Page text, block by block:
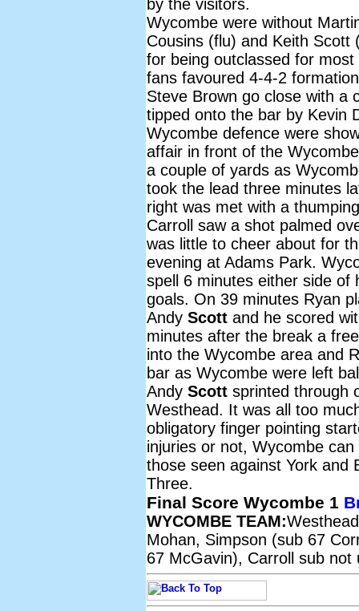
by the visitors.
Wycombe were without
Cousins (flu) and Keith
for being outclassed for
fans favoured 4-4-2
Steve Brown go close with a
tipped onto the bar by Kevin
Wycombe defence were
affair in front of the
a couple of yards as
took the lead three minutes
right was met with a
Carroll saw a shot palmed
was little to cheer about for
evening at Adams Park.
spell 6 minutes either side of
goals. On 39 minutes Ryan
Andy Scott and he scored
minutes after the break a
into the Wycombe area and
bar as Wycombe were left
Andy Scott sprinted through
Westhead. It was all too
obligatory finger pointing
injuries or not, Wycombe
those seen against York and
Three.
Final Score Wycombe 1
WYCOMBE TEAM:
Mohan, Simpson (sub 67
67 McGavin), Carroll sub not